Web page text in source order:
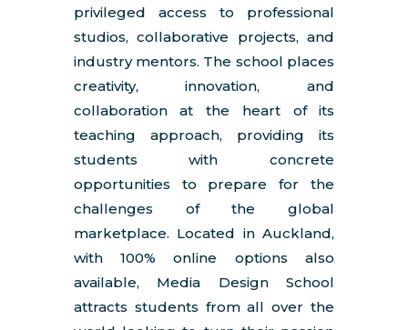
privileged access to professional
studios, collaborative projects, and
industry mentors. The school places
creativity, innovation, and
collaboration at the heart of its
teaching approach, providing its
students with concrete
opportunities to prepare for the
challenges of the global
marketplace. Located in Auckland,
with 100% online options also
available, Media Design School
attracts students from all over the